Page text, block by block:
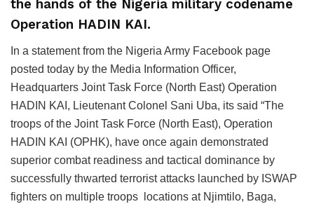
the hands of the Nigeria military codename
Operation HADIN KAI.
In a statement from the Nigeria Army Facebook page
posted today by the Media Information Officer,
Headquarters Joint Task Force (North East) Operation
HADIN KAI, Lieutenant Colonel Sani Uba, its said “The
troops of the Joint Task Force (North East), Operation
HADIN KAI (OPHK), have once again demonstrated
superior combat readiness and tactical dominance by
successfully thwarted terrorist attacks launched by ISWAP
fighters on multiple troops locations at Njimtilo, Baga,